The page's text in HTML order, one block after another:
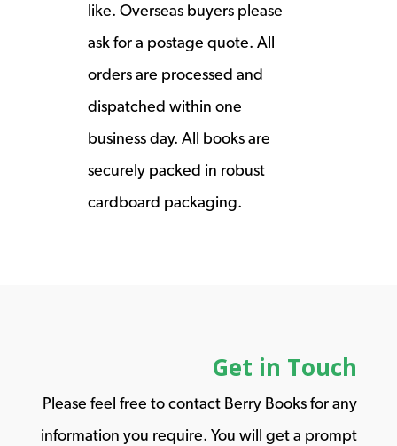
like. Overseas buyers please
ask for a postage quote. All
orders are processed and
dispatched within one
business day. All books are
securely packed in robust
cardboard packaging.
Get in Touch
Please feel free to contact Berry Books for any
information you require. You will get a prompt